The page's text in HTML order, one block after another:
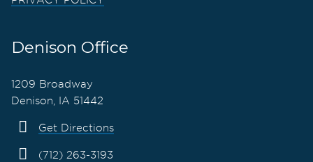
Denison Office
1209 Broadway
Denison, IA 51442
Get Directions
(712) 263-3193